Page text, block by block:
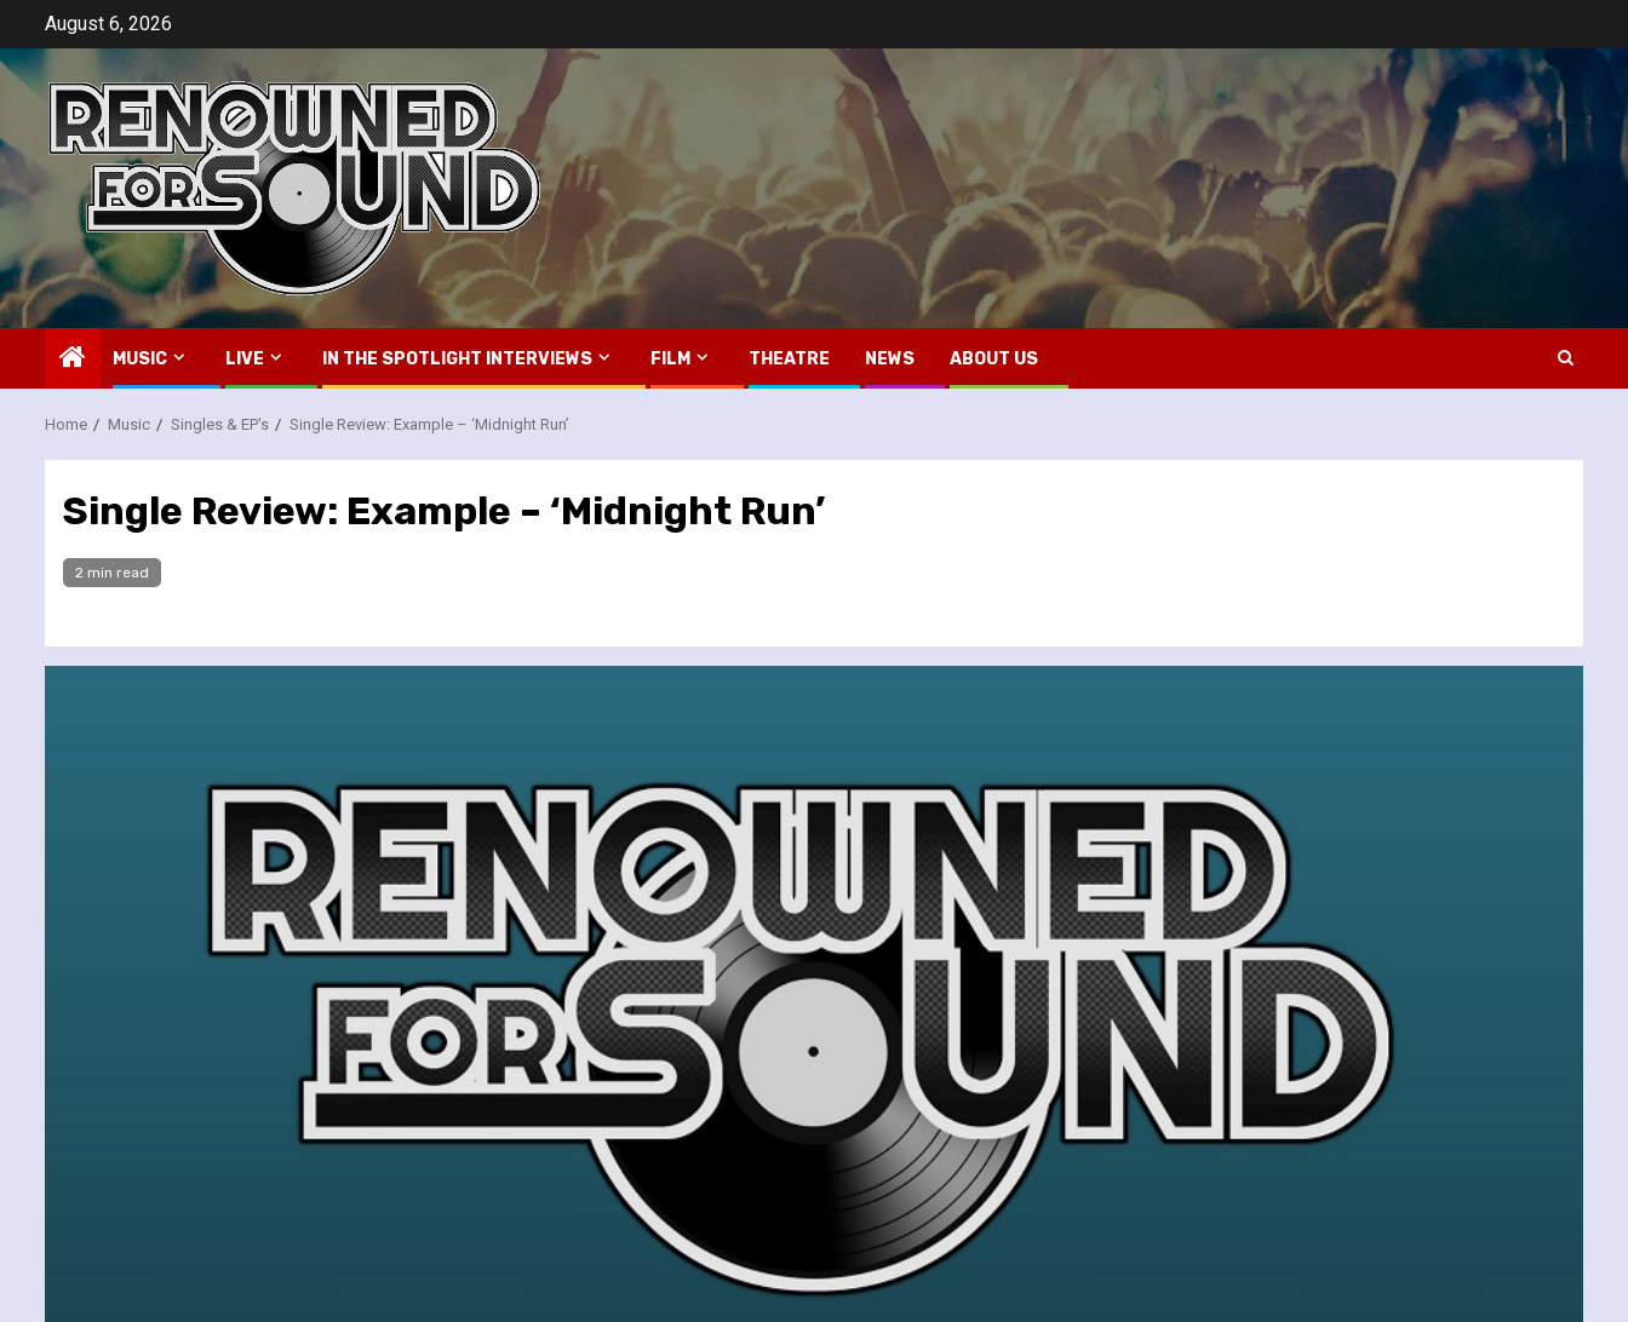
content
August 6, 2026
MUSIC LIVE IN THE SPOTLIGHT INTERVIEWS FILM THEATRE NEWS ABOUT US
Home Music Singles & EP's Single Review: Example – ‘Midnight Run’
Single Review: Example – ‘Midnight Run’
2 min read